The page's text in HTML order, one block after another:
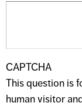
CAPTCHA
This question is
human visitor